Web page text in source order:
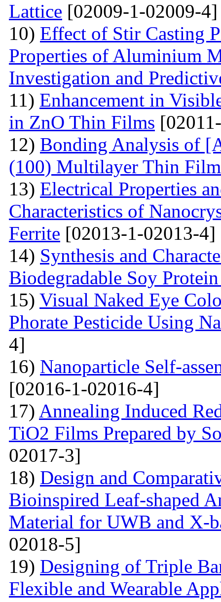
Lattice [02009-1-02009-4]
10) Effect of Stir Casting
Properties of Aluminium
Investigation and
11) Enhancement in
in ZnO Thin Films
12) Bonding Analysis of
(100) Multilayer Thin Film
13) Electrical Properties
Characteristics of
Ferrite [02013-1-02013-4]
14) Synthesis and
Biodegradable Soy
15) Visual Naked Eye
Phorate Pesticide Using
4]
16) Nanoparticle Self-
[02016-1-02016-4]
17) Annealing Induced
TiO2 Films Prepared by
02017-3]
18) Design and
Bioinspired Leaf-shaped
Material for UWB and X-
02018-5]
19) Designing of Triple
Flexible and Wearable